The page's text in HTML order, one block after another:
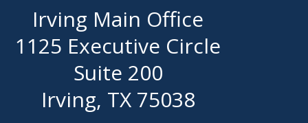
Irving Main Office
1125 Executive Circle
Suite 200
Irving, TX 75038